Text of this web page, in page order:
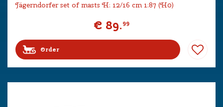
Jägerndorfer set of masts H: 12/16 cm 1:87 (H0)
€ 89.99
Order